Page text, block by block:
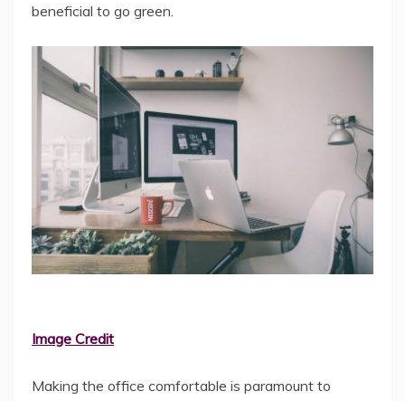
beneficial to go green.
Image Credit
Making the office comfortable is paramount to